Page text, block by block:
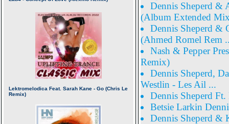
Dennis Sheperd &
(Album Extended
Dennis Sheperd &
(Ahmed Romel Rem
Nash & Pepper
Remix)
Dennis Sheperd,
Westlin - Les Ail ...
Dennis Sheperd
Betsie Larkin
Dennis Sheperd &